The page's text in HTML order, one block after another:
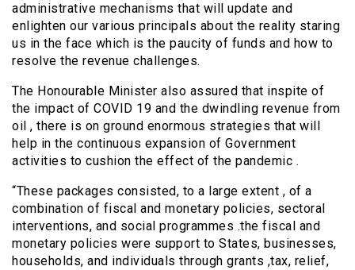
administrative mechanisms that will update and
enlighten our various principals about the reality staring
us in the face which is the paucity of funds and how to
resolve the revenue challenges.
The Honourable Minister also assured that inspite of
the impact of COVID 19 and the dwindling revenue from
oil , there is on ground enormous strategies that will
help in the continuous expansion of Government
activities to cushion the effect of the pandemic .
“These packages consisted, to a large extent , of a
combination of fiscal and monetary policies, sectoral
interventions, and social programmes .the fiscal and
monetary policies were support to States, businesses,
households, and individuals through grants ,tax, relief,